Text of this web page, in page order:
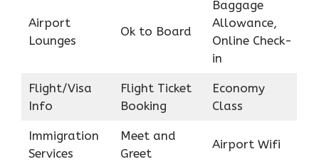
Airport
Lounges
Ok to Board
Baggage
Allowance,
Online Check-
in
Flight/Visa
Info
Flight Ticket
Booking
Economy
Class
Immigration
Services
Meet and
Greet
Airport Wifi